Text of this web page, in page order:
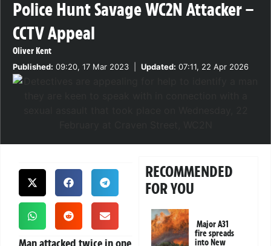
Police Hunt Savage WC2N Attacker –
CCTV Appeal
Oliver Kent
Published: 09:20, 17 Mar 2023 Updated: 07:11, 22 Apr 2026
Man attacked twice in one
RECOMMENDED
FOR YOU
Major A31
fire spreads
into New